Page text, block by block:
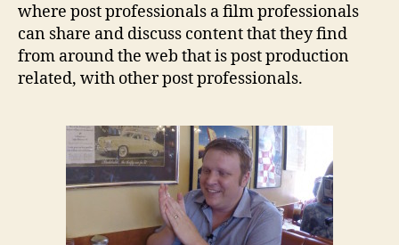
where post professionals a film professionals
can share and discuss content that they find
from around the web that is post production
related, with other post professionals.